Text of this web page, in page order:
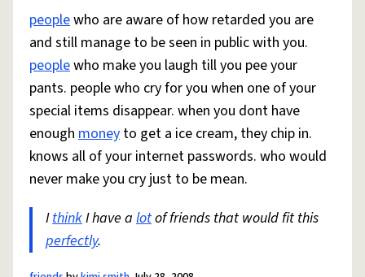
peoplewho are aware of how retarded you are
and still manage to be seen in public with you.
peoplewho make you laugh till you pee your
pants. people who cry for you when one of your
special items disappear. when you dont have
enough money to get a ice cream, they chip in.
knows all of your internet passwords. who would
never make you cry just to be mean.
IthinkI have a lotof friends that would fit this
perfectly.